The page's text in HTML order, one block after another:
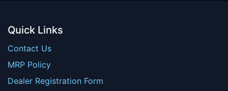
Quick Links
Contact Us
MRP Policy
Dealer Registration Form